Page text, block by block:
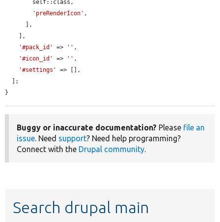
'preRenderIcon' ,
'#pack_id'
=> '' ,
'#icon_id'
=> '' ,
'#settings'
=> [],
}
Buggy or inaccurate documentation? Please file an
issue. Need support? Need help programming?
Connect with the Drupal community.
Search drupal main